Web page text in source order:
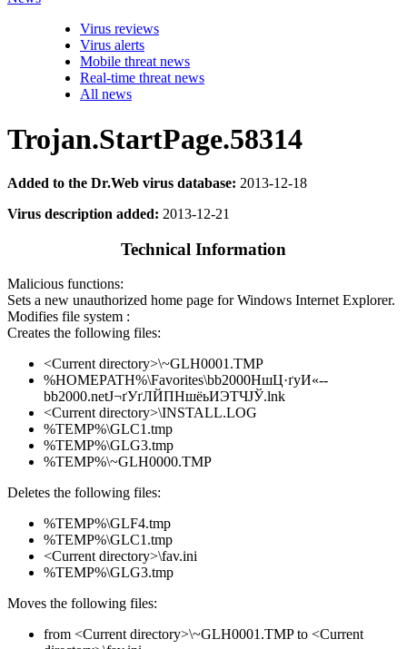
Virus reviews
Virus alerts
Mobile threat news
Real-time threat news
All news
Trojan.StartPage.58314
Added to the Dr.Web virus database: 2013-12-18
Virus description added: 2013-12-21
Technical Information
Malicious functions:
Sets a new unauthorized home page for Windows Internet Explorer.
Modifies file system :
Creates the following files:
<Current directory>\~GLH0001.TMP
%HOMEPATH%\Favorites\bb2000НшЦ·ґуИ«--
bb2000.netЈ¬ґУґЛЙПНшёьИЭТЧЈЎ.lnk
<Current directory>\INSTALL.LOG
%TEMP%\GLC1.tmp
%TEMP%\GLG3.tmp
%TEMP%\~GLH0000.TMP
Deletes the following files:
%TEMP%\GLF4.tmp
%TEMP%\GLC1.tmp
<Current directory>\fav.ini
%TEMP%\GLG3.tmp
Moves the following files:
from <Current directory>\~GLH0001.TMP to <Current